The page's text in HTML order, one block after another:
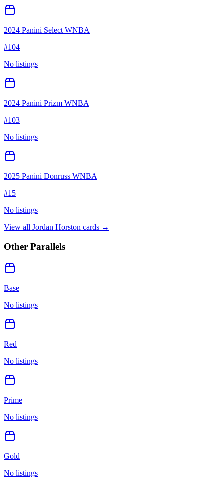
2024 Panini Select WNBA
#104
No listings
2024 Panini Prizm WNBA
#103
No listings
2025 Panini Donruss WNBA
#15
No listings
View all Jordan Horston cards →
Other Parallels
Base
No listings
Red
No listings
Prime
No listings
Gold
No listings